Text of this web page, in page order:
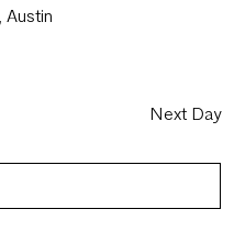
Austin
Next Day